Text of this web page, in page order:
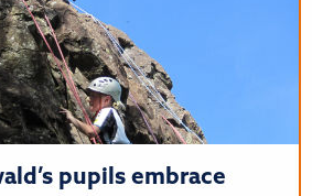
pupils embrace